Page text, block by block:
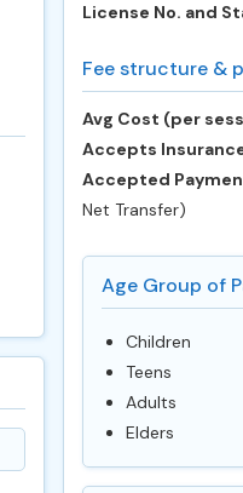
License No. and
Fee structure &
Avg Cost (per
Accepts
Accepted
Net Transfer)
Age Group of
Children
Teens
Adults
Elders